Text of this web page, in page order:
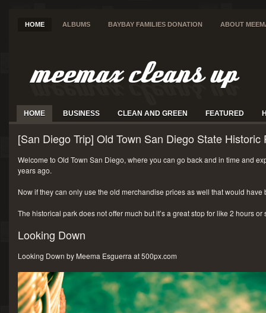
HOME ALBUMS BAYBAY FAMILIES DONATION ABOUT
HOME BUSINESS CLEAN AND GREEN FEATURED
[San Diego Trip] Old Town San Diego State Historic
Welcome to Old Town San Diego, where you can go back and in time and
years ago.
Now if they can only use the old merchandise prices as well that would have
The historical park does not offer much but it’s a great stop for like 2 hours
Looking Down
Looking Down by Meema Esguerra at 500px.com